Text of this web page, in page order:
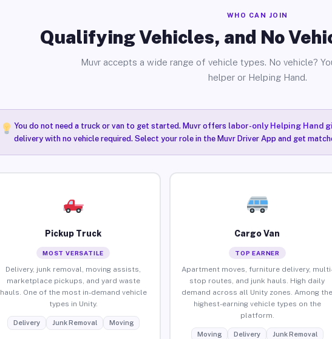
WHO CAN JOIN
Qualifying Vehicles, and No
Muvr accepts a wide range of vehicle types. No vehicle?
helper or Helping Hand.
You do not need a truck or van to get started. Muvr offers labor-only Helping Hand
delivery with no vehicle required. Select your role in the Muvr Driver App and get
Pickup Truck
MOST VERSATILE
Delivery, junk removal, moving assists,
marketplace pickups, and yard waste
hauls. One of the most in-demand vehicle
types in Unity.
Delivery Junk Removal Moving
Cargo Van
TOP EARNER
Apartment moves, furniture delivery,
stop routes, and junk hauls. High daily
demand across all Unity zones. Among the
highest-earning vehicle types on the
platform.
Moving Delivery Junk Removal